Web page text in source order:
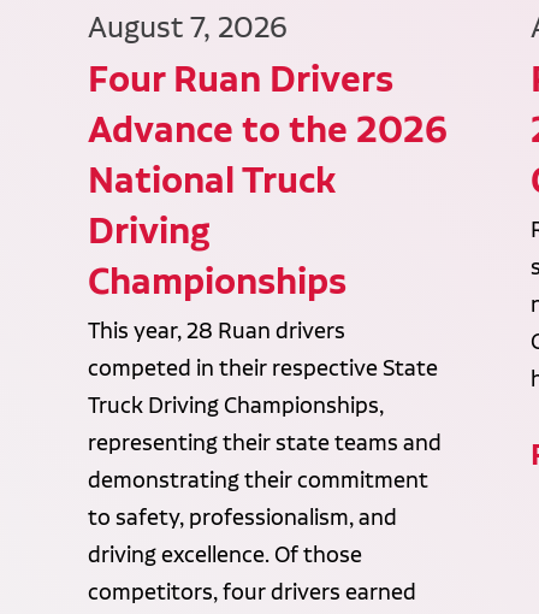
August 7, 2026
Four Ruan Drivers
Advance to the 2026
National Truck
Driving
Championships
This year, 28 Ruan drivers
competed in their respective State
Truck Driving Championships,
representing their state teams and
demonstrating their commitment
to safety, professionalism, and
driving excellence. Of those
competitors, four drivers earned